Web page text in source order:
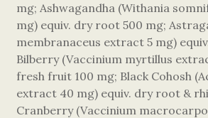
mg; Ashwagandha (Withania
mg) equiv. dry root 500 mg;
membranaceus extract 5 mg)
Bilberry (Vaccinium myrtillus
fresh fruit 100 mg; Black Cohosh
extract 40 mg) equiv. dry root &
Cranberry (Vaccinium